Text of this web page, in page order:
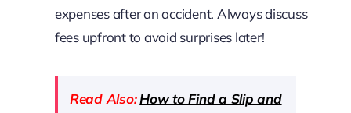
expenses after an accident. Always discuss
fees upfront to avoid surprises later!
Read Also:How to Find a Slip and